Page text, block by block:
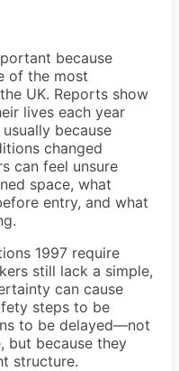
because
of the most
UK. Reports show
lives each year
because
changed
can feel unsure
space, what
entry, and what
1997 require
still lack a simple,
can cause
steps to be
to be delayed—not
but because they
structure.